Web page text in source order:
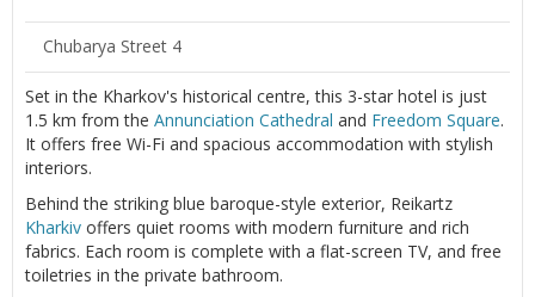
Chubarya Street 4
Set in the Kharkov's historical centre, this 3-star hotel is just
1.5 km from the Annunciation Cathedral and Freedom Square.
It offers free Wi-Fi and spacious accommodation with stylish
interiors.
Behind the striking blue baroque-style exterior, Reikartz
Kharkiv offers quiet rooms with modern furniture and rich
fabrics. Each room is complete with a flat-screen TV, and free
toiletries in the private bathroom.